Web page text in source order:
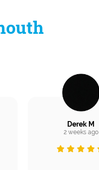
Derek M
2 weeks ago